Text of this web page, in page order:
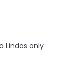
Lindas only